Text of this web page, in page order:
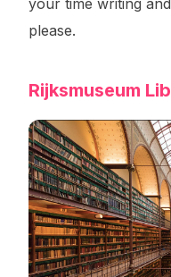
please.
Rijksmuseum